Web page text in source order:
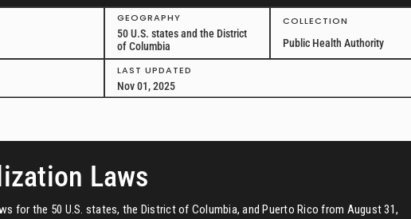
GEOGRAPHY
50 U.S. states and the District
of Columbia
COLLECTION
Public Health Authority
LAST UPDATED
Nov 01, 2025
Laws
for the 50 U.S. states, the District of Columbia, and Puerto Rico from August 31,